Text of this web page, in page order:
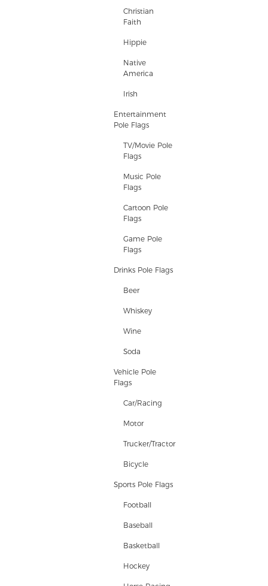
Christian
Faith
Hippie
Native
America
Irish
Entertainment
Pole Flags
TV/Movie Pole
Flags
Music Pole
Flags
Cartoon Pole
Flags
Game Pole
Flags
Drinks Pole Flags
Beer
Whiskey
Wine
Soda
Vehicle Pole
Flags
Car/Racing
Motor
Trucker/Tractor
Bicycle
Sports Pole Flags
Football
Baseball
Basketball
Hockey